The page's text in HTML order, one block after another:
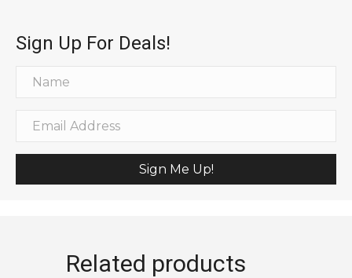
Sign Up For Deals!
Sign Me Up!
Related products